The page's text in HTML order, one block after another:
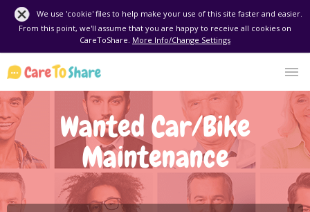
We use 'cookie' files to help make your use of this site faster and easier.
From this point, we'll assume that you are happy to receive all cookies on
CareToShare. More Info/Change Settings
Wanted Car/Bike
Maintenance